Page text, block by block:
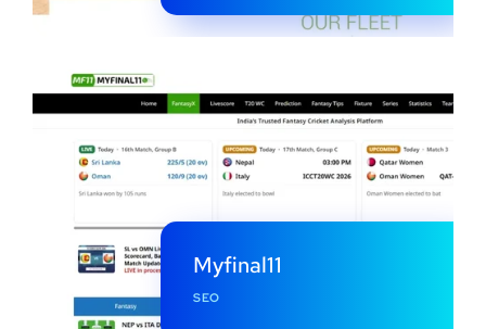
Myfinal11
SEO